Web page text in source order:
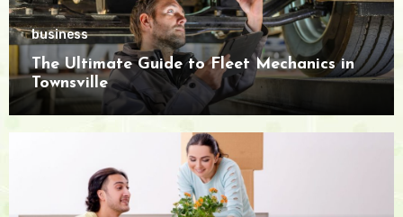
business
The Ultimate Guide to Fleet Mechanics in
Townsville